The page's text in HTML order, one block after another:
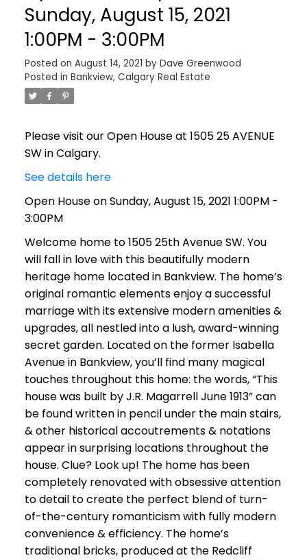
Sunday, August 15, 2021
1:00PM - 3:00PM
Posted on August 14, 2021 by Dave Greenwood
Posted in Bankview, Calgary Real Estate
Please visit our Open House at 1505 25 AVENUE
SW in Calgary.
See details here
Open House on Sunday, August 15, 2021 1:00PM -
3:00PM
Welcome home to 1505 25th Avenue SW. You
will fall in love with this beautifully modern
heritage home located in Bankview. The home’s
original romantic elements enjoy a successful
marriage with its extensive modern amenities &
upgrades, all nestled into a lush, award-winning
secret garden. Located on the former Isabella
Avenue in Bankview, you’ll find many magical
touches throughout this home: the words, “This
house was built by J.R. Magarrell June 1913” can
be found written in pencil under the main stairs,
& other historical accoutrements & notations
appear in surprising locations throughout the
house. Clue? Look up! The home has been
completely renovated with obsessive attention
to detail to create the perfect blend of turn-
of-the-century romanticism with fully modern
convenience & efficiency. The home’s
traditional bricks, produced at the Redcliff